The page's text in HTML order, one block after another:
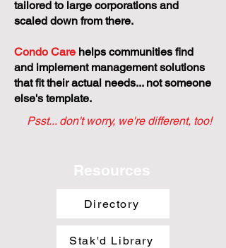
tailored to large corporations and
scaled down from there.
Condo Care helps communities find
and implement management solutions
that fit their actual needs... not someone
else's template.
Psst... don't worry, we're different, too!
Resources
Directory
Stak'd Library